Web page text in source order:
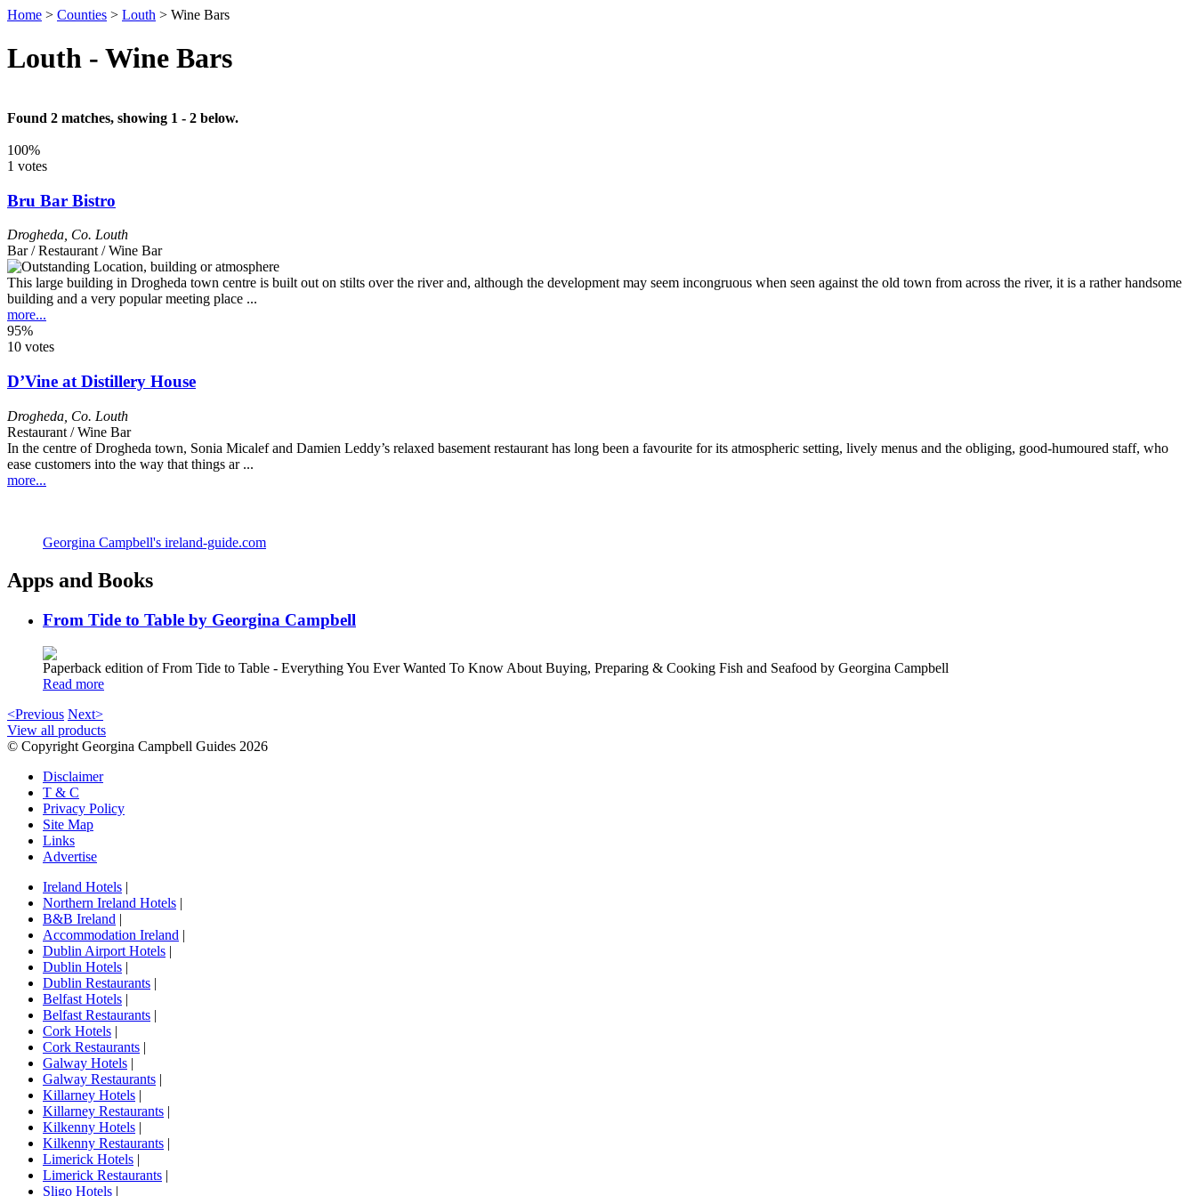
Home > Counties > Louth > Wine Bars
Louth - Wine Bars
Found 2 matches, showing 1 - 2 below.
100%
1 votes
Bru Bar Bistro
Drogheda Co. Louth
Bar / Restaurant / Wine Bar
This large building in Drogheda town centre is built out on stilts over the river and, although the development may seem incongruous when seen against the old town from across the river, it is a rather handsome
building and a very popular meeting place ...
more...
95%
10 votes
D’Vine at Distillery House
Drogheda Co. Louth
Restaurant / Wine Bar
In the centre of Drogheda town, Sonia Micalef and Damien Leddy’s relaxed basement restaurant has long been a favourite for its atmospheric setting, lively menus and the obliging, good-humoured staff, who
ease customers into the way that things ar ...
more...
Georgina Campbell's ireland-guide.com
Apps and Books
From Tide to Table by Georgina Campbell
Paperback edition of From Tide to Table - Everything You Ever Wanted To Know About Buying, Preparing & Cooking Fish and Seafood by Georgina Campbell
Read more
<Previous Next>
View all products
© Copyright Georgina Campbell Guides 2026
Disclaimer
T & C
Privacy Policy
Site Map
Links
Advertise
Ireland Hotels |
Northern Ireland Hotels |
B&B Ireland |
Accommodation Ireland |
Dublin Airport Hotels |
Dublin Hotels |
Dublin Restaurants |
Belfast Hotels |
Belfast Restaurants |
Cork Hotels |
Cork Restaurants |
Galway Hotels |
Galway Restaurants |
Killarney Hotels |
Killarney Restaurants |
Kilkenny Hotels |
Kilkenny Restaurants |
Limerick Hotels |
Limerick Restaurants |
Sligo Hotels |